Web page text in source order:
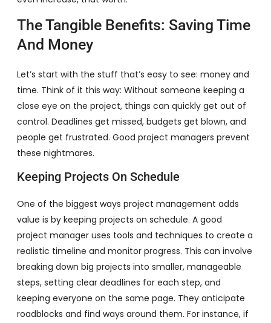
The Tangible Benefits: Saving Time
And Money
Let’s start with the stuff that’s easy to see: money and
time. Think of it this way: Without someone keeping a
close eye on the project, things can quickly get out of
control. Deadlines get missed, budgets get blown, and
people get frustrated. Good project managers prevent
these nightmares.
Keeping Projects On Schedule
One of the biggest ways project management adds
value is by keeping projects on schedule. A good
project manager uses tools and techniques to create a
realistic timeline and monitor progress. This can involve
breaking down big projects into smaller, manageable
steps, setting clear deadlines for each step, and
keeping everyone on the same page. They anticipate
roadblocks and find ways around them. For instance, if